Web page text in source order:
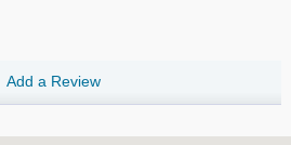
Add a Review